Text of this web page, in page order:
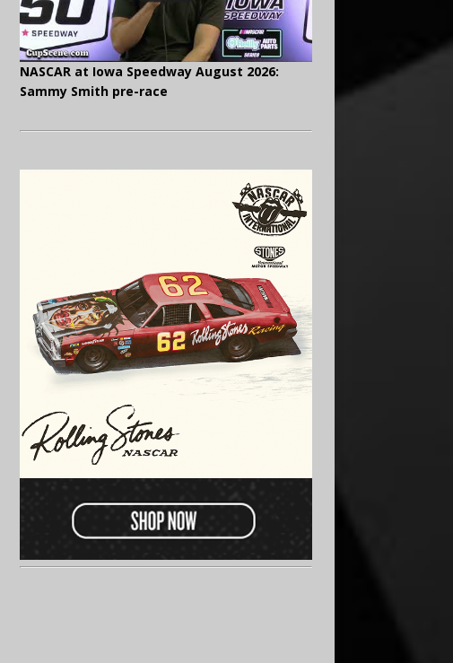
NASCAR at Iowa Speedway August 2026:
Sammy Smith pre-race